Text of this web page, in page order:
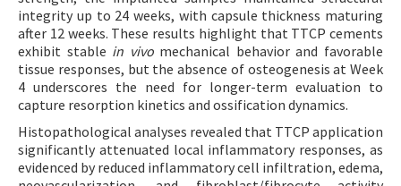
integrity up to 24 weeks, with capsule thickness maturing
after 12 weeks. These results highlight that TTCP cements
exhibit stable in vivomechanical behavior and favorable
tissue responses, but the absence of osteogenesis at Week
4 underscores the need for longer-term evaluation to
capture resorption kinetics and ossification dynamics.
Histopathological analyses revealed that TTCP application
significantly attenuated local inflammatory responses, as
evidenced by reduced inflammatory cell infiltration, edema,